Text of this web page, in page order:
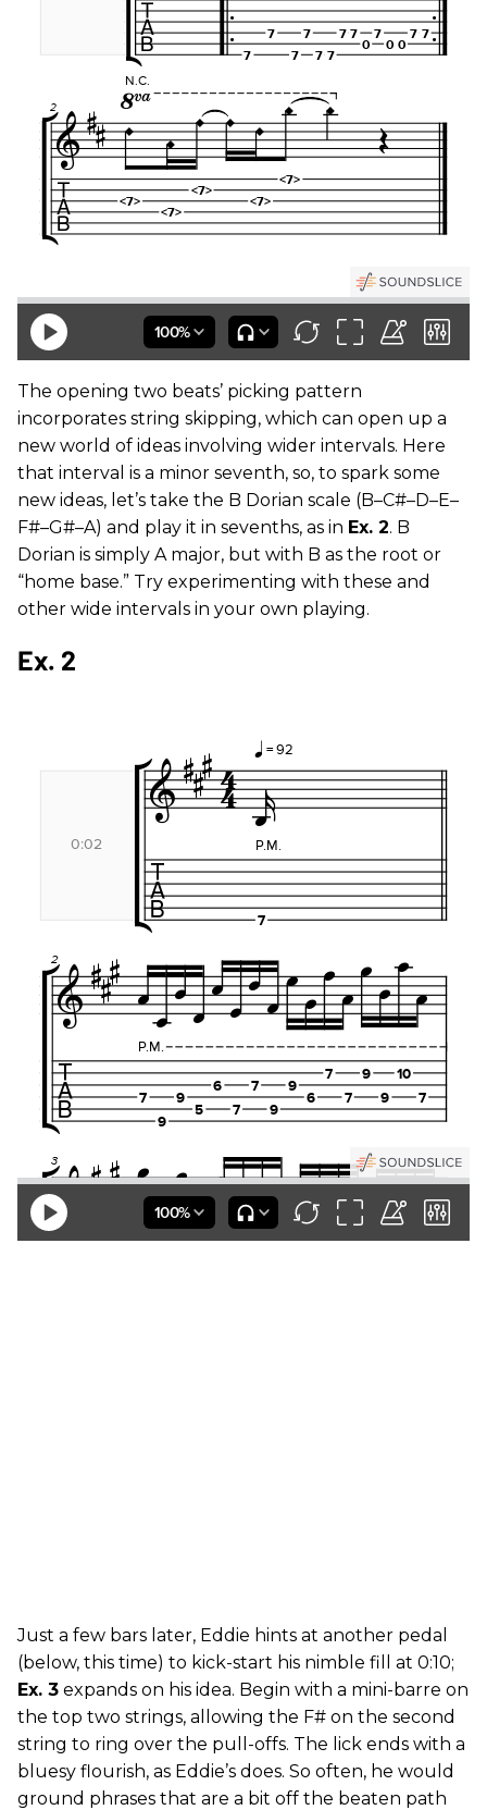
The opening two beats’ picking pattern
incorporates string skipping, which can open up a
new world of ideas involving wider intervals. Here
that interval is a minor seventh, so, to spark some
new ideas, let’s take the B Dorian scale (B–C#–D–E–
F#–G#–A) and play it in sevenths, as in Ex. 2. B
Dorian is simply A major, but with B as the root or
“home base.” Try experimenting with these and
other wide intervals in your own playing.
Ex. 2
Just a few bars later, Eddie hints at another pedal
(below, this time) to kick-start his nimble fill at 0:10;
Ex. 3 expands on his idea. Begin with a mini-barre on
the top two strings, allowing the F# on the second
string to ring over the pull-offs. The lick ends with a
bluesy flourish, as Eddie’s does. So often, he would
ground phrases that are a bit off the beaten path